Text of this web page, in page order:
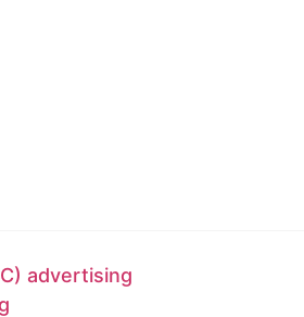
advertising